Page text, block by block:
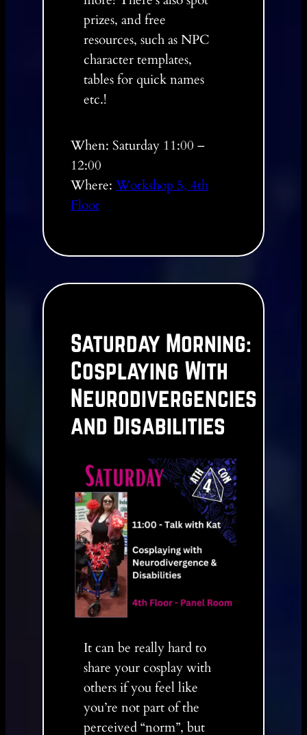
prizes, and free
resources, such as NPC
character templates,
tables for quick names
etc.!
When: Saturday 11:00 –
12:00
Where: Workshop 5, 4th
Floor
Saturday Morning:
Cosplaying With
Neurodivergencies
and Disabilities
It can be really hard to
share your cosplay with
others if you feel like
you’re not part of the
perceived “norm”, but